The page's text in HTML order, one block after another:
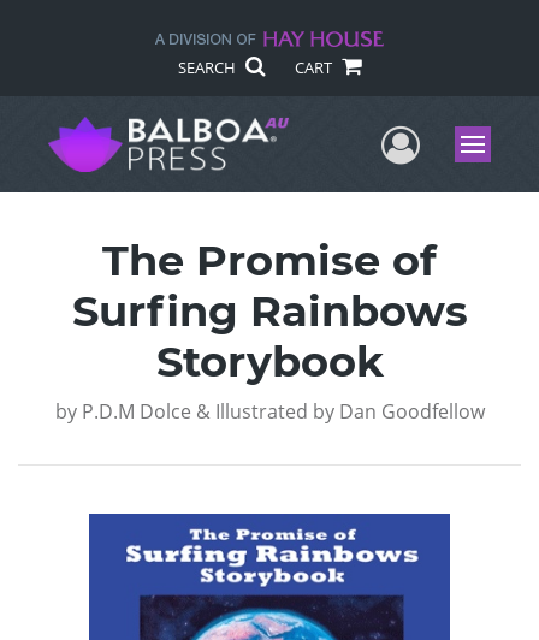
SEARCH CART
UserMenu
The Promise of
Surfing Rainbows
Storybook
by P.D.M Dolce & Illustrated by Dan Goodfellow